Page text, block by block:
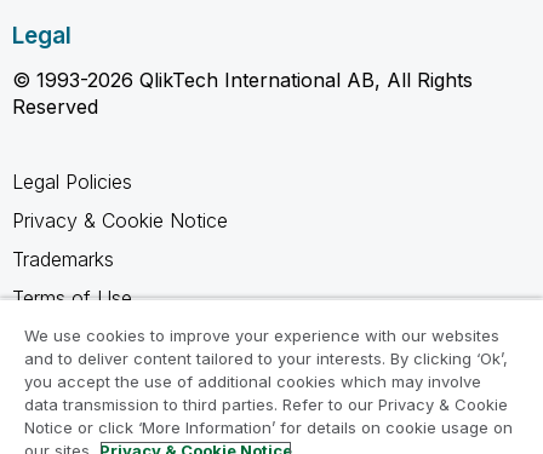
Legal
© 1993-2026 QlikTech International AB, All Rights
Reserved
Legal Policies
Privacy & Cookie Notice
Trademarks
Terms of Use
Legal Agreements
Product Terms
Do not share my info
We use cookies to improve your experience with our websites
and to deliver content tailored to your interests. By clicking ‘Ok’,
you accept the use of additional cookies which may involve
data transmission to third parties. Refer to our Privacy & Cookie
Notice or click ‘More Information’ for details on cookie usage on